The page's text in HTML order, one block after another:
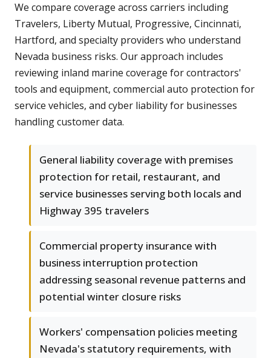
We compare coverage across carriers including
Travelers, Liberty Mutual, Progressive, Cincinnati,
Hartford, and specialty providers who understand
Nevada business risks. Our approach includes
reviewing inland marine coverage for contractors'
tools and equipment, commercial auto protection for
service vehicles, and cyber liability for businesses
handling customer data.
General liability coverage with premises
protection for retail, restaurant, and
service businesses serving both locals and
Highway 395 travelers
Commercial property insurance with
business interruption protection
addressing seasonal revenue patterns and
potential winter closure risks
Workers' compensation policies meeting
Nevada's statutory requirements, with